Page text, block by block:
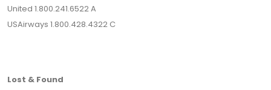
United 1.800.241.6522 A
USAirways 1.800.428.4322 C
Lost & Found